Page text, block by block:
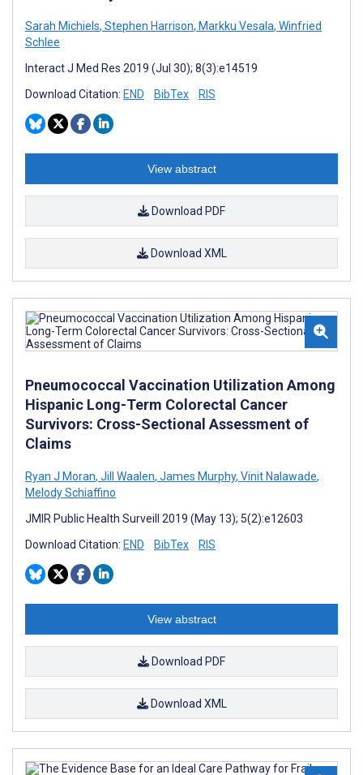
Sarah Michiels, Stephen Harrison, Markku Vesala, Winfried
Schlee
Interact J Med Res 2019 (Jul 30); 8(3):e14519
Download Citation: END BibTex RIS
View abstract
Download PDF
Download XML
Pneumococcal Vaccination Utilization Among
Hispanic Long-Term Colorectal Cancer
Survivors: Cross-Sectional Assessment of
Claims
Ryan J Moran, Jill Waalen, James Murphy, Vinit Nalawade,
Melody Schiaffino
JMIR Public Health Surveill 2019 (May 13); 5(2):e12603
Download Citation: END BibTex RIS
View abstract
Download PDF
Download XML